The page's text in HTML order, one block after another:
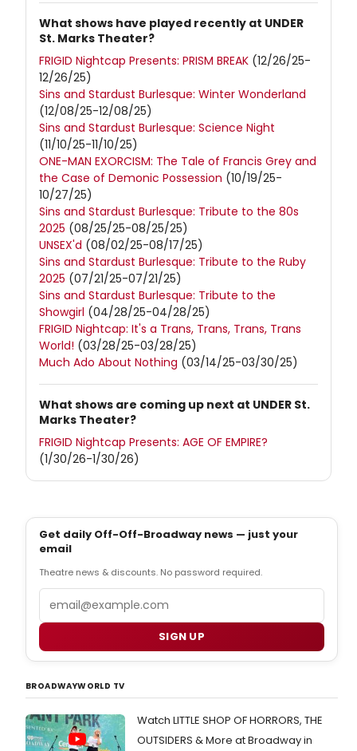
What shows have played recently at UNDER
St. Marks Theater?
FRIGID Nightcap Presents: PRISM BREAK (12/26/25-
12/26/25)
Sins and Stardust Burlesque: Winter Wonderland
(12/08/25-12/08/25)
Sins and Stardust Burlesque: Science Night
(11/10/25-11/10/25)
ONE-MAN EXORCISM: The Tale of Francis Grey and
the Case of Demonic Possession (10/19/25-
10/27/25)
Sins and Stardust Burlesque: Tribute to the 80s
2025 (08/25/25-08/25/25)
UNSEX'd (08/02/25-08/17/25)
Sins and Stardust Burlesque: Tribute to the Ruby
2025 (07/21/25-07/21/25)
Sins and Stardust Burlesque: Tribute to the
Showgirl (04/28/25-04/28/25)
FRIGID Nightcap: It's a Trans, Trans, Trans, Trans
World! (03/28/25-03/28/25)
Much Ado About Nothing (03/14/25-03/30/25)
What shows are coming up next at UNDER St.
Marks Theater?
FRIGID Nightcap Presents: AGE OF EMPIRE?
(1/30/26-1/30/26)
Get daily Off-Off-Broadway news — just your
email
Theatre news & discounts. No password required.
SIGN UP
BROADWAYWORLD TV
Watch LITTLE SHOP OF HORRORS, THE
OUTSIDERS & More at Broadway in